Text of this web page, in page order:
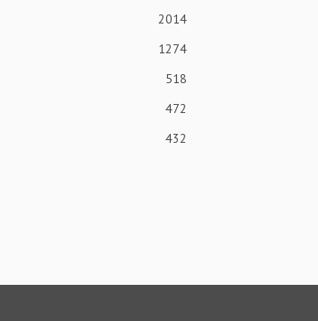
2014
1274
518
472
432